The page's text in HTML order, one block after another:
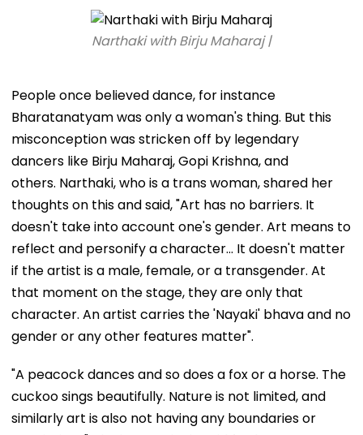
Narthaki with Birju Maharaj |
People once believed dance, for instance
Bharatanatyam was only a woman's thing. But this
misconception was stricken off by legendary
dancers like Birju Maharaj, Gopi Krishna, and
others. Narthaki, who is a trans woman, shared her
thoughts on this and said, "Art has no barriers. It
doesn't take into account one's gender. Art means to
reflect and personify a character... It doesn't matter
if the artist is a male, female, or a transgender. At
that moment on the stage, they are only that
character. An artist carries the 'Nayaki' bhava and no
gender or any other features matter".
"A peacock dances and so does a fox or a horse. The
cuckoo sings beautifully. Nature is not limited, and
similarly art is also not having any boundaries or